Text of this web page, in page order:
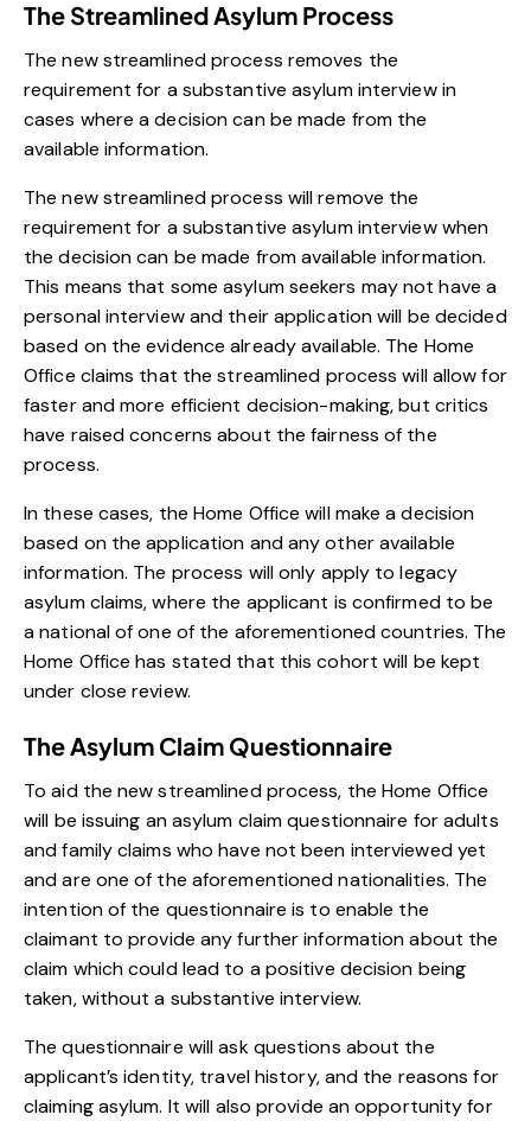
The Streamlined Asylum Process
The new streamlined process removes the
requirement for a substantive asylum interview in
cases where a decision can be made from the
available information.
The new streamlined process will remove the
requirement for a substantive asylum interview when
the decision can be made from available information.
This means that some asylum seekers may not have a
personal interview and their application will be decided
based on the evidence already available. The Home
Office claims that the streamlined process will allow for
faster and more efficient decision-making, but critics
have raised concerns about the fairness of the
process.
In these cases, the Home Office will make a decision
based on the application and any other available
information. The process will only apply to legacy
asylum claims, where the applicant is confirmed to be
a national of one of the aforementioned countries. The
Home Office has stated that this cohort will be kept
under close review.
The Asylum Claim Questionnaire
To aid the new streamlined process, the Home Office
will be issuing an asylum claim questionnaire for adults
and family claims who have not been interviewed yet
and are one of the aforementioned nationalities. The
intention of the questionnaire is to enable the
claimant to provide any further information about the
claim which could lead to a positive decision being
taken, without a substantive interview.
The questionnaire will ask questions about the
applicant’s identity, travel history, and the reasons for
claiming asylum. It will also provide an opportunity for